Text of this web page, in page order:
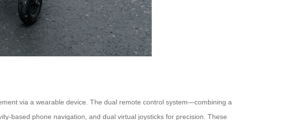
via a wearable device. The dual remote control system—combining a
based phone navigation, and dual virtual joysticks for precision. These